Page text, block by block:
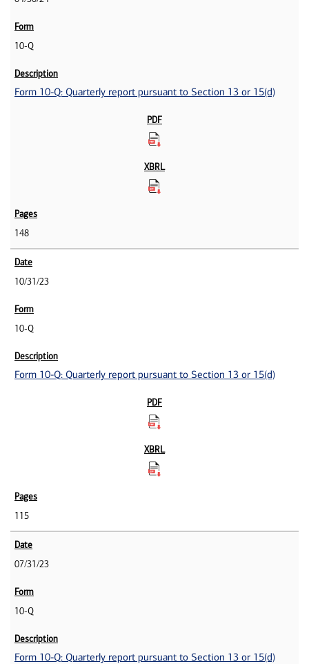
10-Q
Form 10-Q: Quarterly report pursuant to Section 13 or 15(d)
148
10/31/23
10-Q
Form 10-Q: Quarterly report pursuant to Section 13 or 15(d)
115
07/31/23
10-Q
Form 10-Q: Quarterly report pursuant to Section 13 or 15(d)